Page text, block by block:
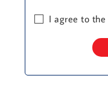
I agree to the